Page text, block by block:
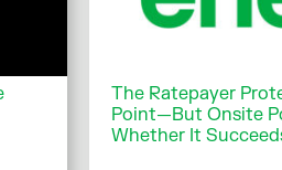
The Ratepayer
Point—But Onsite
Whether It